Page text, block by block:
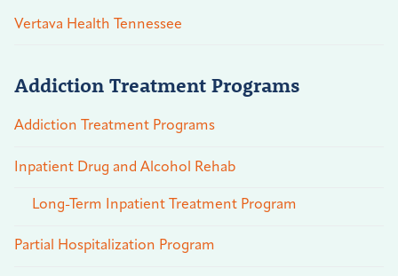
Vertava Health Tennessee
Addiction Treatment Programs
Addiction Treatment Programs
Inpatient Drug and Alcohol Rehab
Long-Term Inpatient Treatment Program
Partial Hospitalization Program